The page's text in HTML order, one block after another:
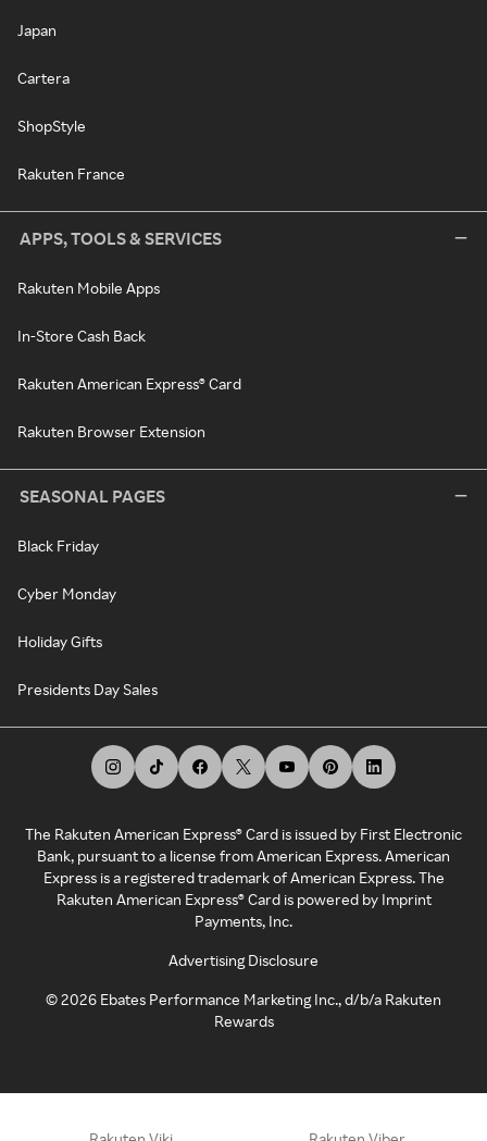
Japan
Cartera
ShopStyle
Rakuten France
APPS, TOOLS & SERVICES
Rakuten Mobile Apps
In-Store Cash Back
Rakuten American Express® Card
Rakuten Browser Extension
SEASONAL PAGES
Black Friday
Cyber Monday
Holiday Gifts
Presidents Day Sales
The Rakuten American Express® Card is issued by First Electronic
Bank, pursuant to a license from American Express. American
Express is a registered trademark of American Express. The
Rakuten American Express® Card is powered by Imprint
Payments, Inc.
Advertising Disclosure
©2026 Ebates Performance Marketing Inc., d/b/a Rakuten
Rewards